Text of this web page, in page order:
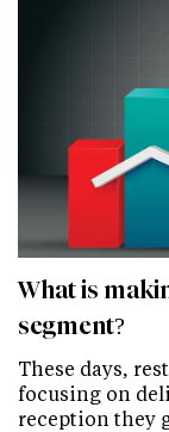
What is
segment?
These days,
focusing on
reception they